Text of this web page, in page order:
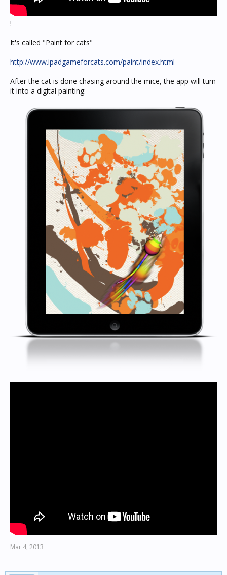
!
It's called "Paint for cats"
http://www.ipadgameforcats.com/paint/index.html
After the cat is done chasing around the mice, the app will turn
it into a digital painting:
Mar 4, 2013